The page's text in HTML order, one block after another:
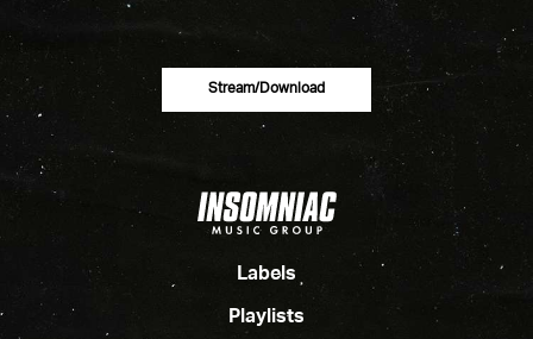
Stream/download
Labels
Playlists